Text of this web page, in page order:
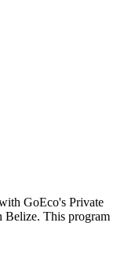
GoEco's Private
Belize. This program